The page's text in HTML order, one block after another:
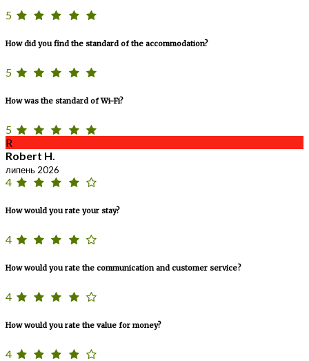
5
How did you find the standard of the accommodation?
5
How was the standard of Wi-Fi?
5
R
Robert H.
липень 2026
4
How would you rate your stay?
4
How would you rate the communication and customer service?
4
How would you rate the value for money?
4